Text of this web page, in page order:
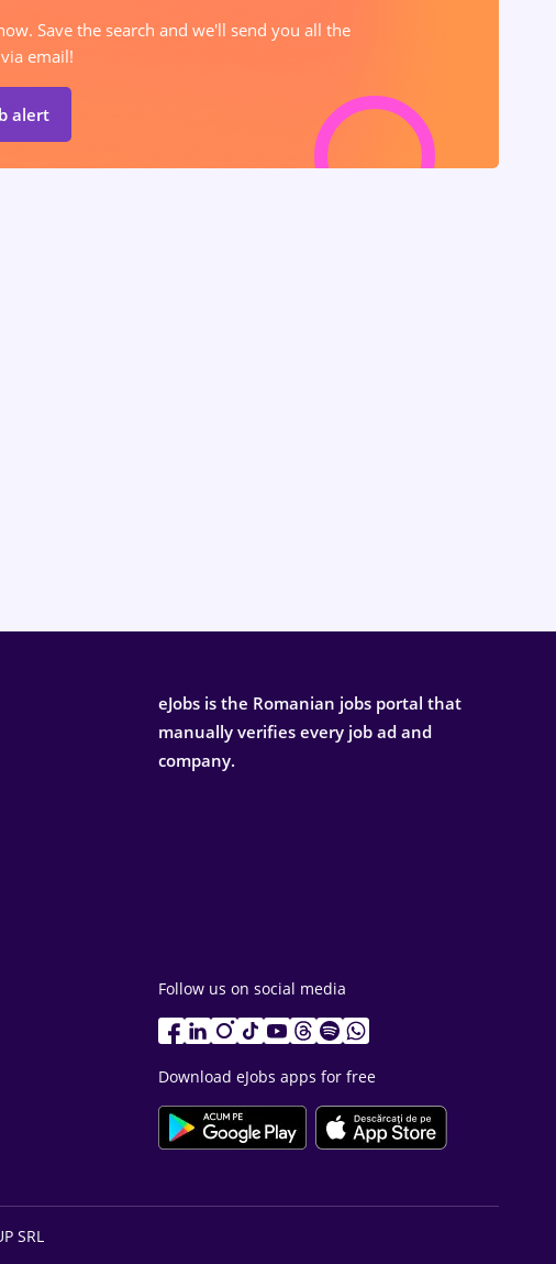
Save the search and we'll send you all the
email!
alert
eJobs is the Romanian jobs portal that
manually verifies every job ad and
company.
Follow us on social media
Download eJobs apps for free
SRL